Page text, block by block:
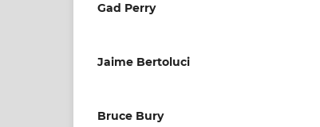
Gad Perry
Jaime Bertoluci
Bruce Bury